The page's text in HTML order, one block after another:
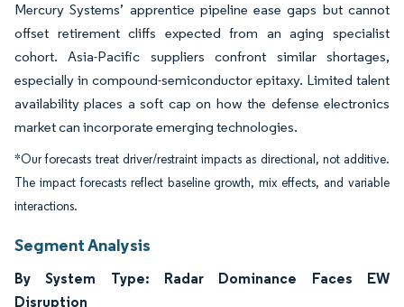
Mercury Systems’ apprentice pipeline ease gaps but cannot
offset retirement cliffs expected from an aging specialist
cohort. Asia-Pacific suppliers confront similar shortages,
especially in compound-semiconductor epitaxy. Limited talent
availability places a soft cap on how the defense electronics
market can incorporate emerging technologies.
*Our forecasts treat driver/restraint impacts as directional, not additive.
The impact forecasts reflect baseline growth, mix effects, and variable
interactions.
Segment Analysis
By System Type: Radar Dominance Faces EW
Disruption